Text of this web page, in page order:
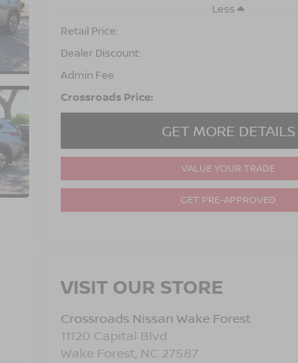
Less
Retail Price:
Dealer Discount:
Admin Fee
Crossroads Price:
GET MORE DETAILS
VALUE YOUR TRADE
GET PRE-APPROVED
VISIT OUR STORE
Crossroads Nissan Wake Forest
11120 Capital Blvd
Wake Forest, NC 27587